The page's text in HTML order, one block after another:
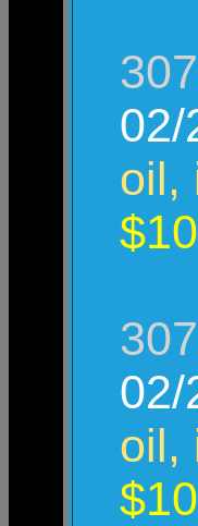
02/
oil,
$10
02/
oil,
$10